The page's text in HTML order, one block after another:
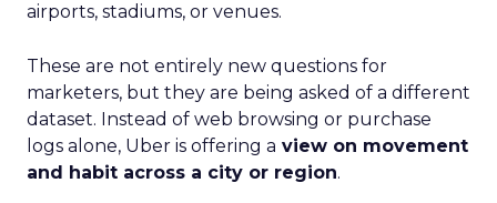
airports, stadiums, or venues.
These are not entirely new questions for
marketers, but they are being asked of a different
dataset. Instead of web browsing or purchase
logs alone, Uber is offering a view on movement
and habit across a city or region.